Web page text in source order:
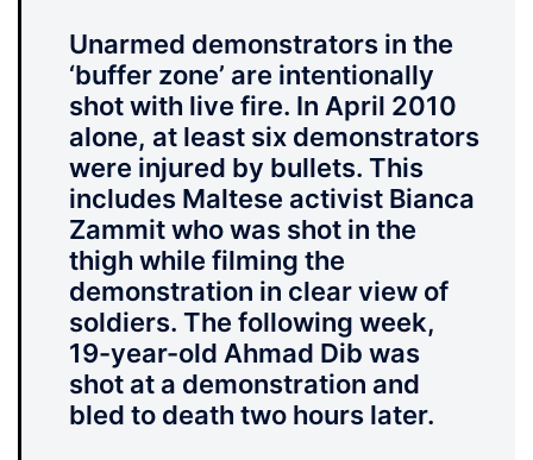
Unarmed demonstrators in the
‘buffer zone’ are intentionally
shot with live fire. In April 2010
alone, at least six demonstrators
were injured by bullets. This
includes Maltese activist Bianca
Zammit who was shot in the
thigh while filming the
demonstration in clear view of
soldiers. The following week,
19-year-old Ahmad Dib was
shot at a demonstration and
bled to death two hours later.